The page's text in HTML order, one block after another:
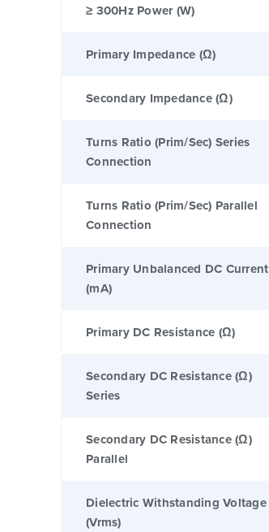
≥ 300Hz Power (W)
Primary Impedance (Ω)
Secondary Impedance (Ω)
Turns Ratio (Prim/Sec) Series
Connection
Turns Ratio (Prim/Sec) Parallel
Connection
Primary Unbalanced DC Current
(mA)
Primary DC Resistance (Ω)
Secondary DC Resistance (Ω)
Series
Secondary DC Resistance (Ω)
Parallel
Dielectric Withstanding Voltage
(Vrms)